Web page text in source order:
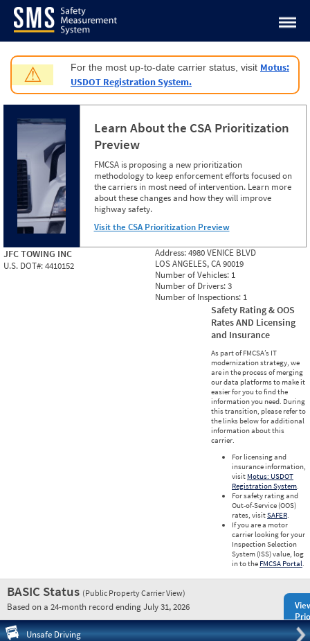
Jump to content
⚠ For the most up-to-date carrier status, visit Motus:
USDOT Registration System.
Learn About the CSA Prioritization
Preview
FMCSA is proposing a new prioritization
methodology to keep enforcement efforts focused on
the carriers in most need of intervention. Learn more
about these changes and how they will improve
highway safety.
Visit the CSA Prioritization Preview
JFC TOWING INC
U.S. DOT#:4410152
Address:4980 VENICE BLVD
LOS ANGELES, CA 90019
Number of Vehicles: 1
Number of Drivers:3
Number of Inspections: 1
Safety Rating & OOS
Rates AND Licensing
and Insurance
As part of FMCSA’s IT
modernization strategy, we
are in the process of merging
our data platforms to make it
easier for you to find the
information you need. During
this transition, please refer to
the links below for additional
information about this
carrier.
For licensing and
insurance information,
visit Motus: USDOT
Registration System.
For safety rating and
Out-of-Service (OOS)
rates, visitSAFER.
If you are a motor
carrier looking for your
Inspection Selection
System (ISS) value, log
in to the FMCSA Portal.
BASIC Status (Public Property Carrier View)
Based on a 24-month record ending July 31, 2026
Unsafe Driving